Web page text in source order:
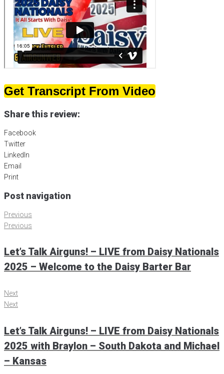
Get Transcript From Video
Share this review:
Facebook
Twitter
LinkedIn
Email
Print
Post navigation
Previous
Previous
Let’s Talk Airguns! – LIVE from Daisy Nationals
2025 – Welcome to the Daisy Barter Bar
Next
Next
Let’s Talk Airguns! – LIVE from Daisy Nationals
2025 with Braylon – South Dakota and Michael
– Kansas